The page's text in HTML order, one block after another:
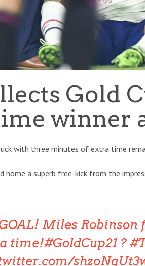
Gold
winner
with three minutes of extra time
home a superb free-kick from the
Miles
time!#GoldCup21 ?